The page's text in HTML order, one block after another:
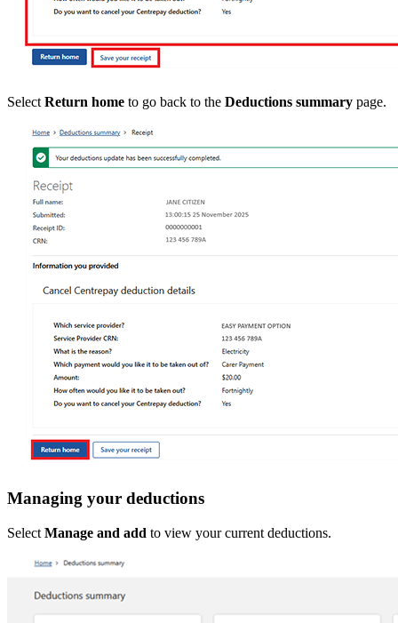
Select Return home to go back to the Deductions summary page.
Managing your deductions
Select Manage and add to view your current deductions.